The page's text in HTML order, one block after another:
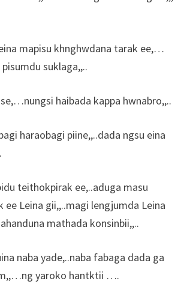
mapisu khnghwdana tarak ee,…
suklaga,,..
haibada kappa hwnabro,,..
haraobagi piine,,..dada ngsu eina
teithokpirak ee,..aduga masu
ee Leina gii,,..magi lengjumda Leina
mathada konsinbii,,..
naba yade,..naba fabaga dada ga
yaroko hantktii ….